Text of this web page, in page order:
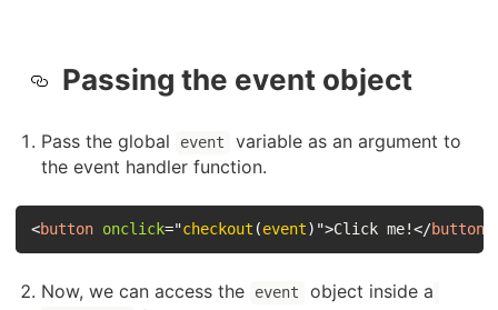
Passing the event object
Pass the global event
variable as an argument to
the event handler function.
<button onclick="checkout (event) ">Click me!</button
Now, we can access the event object inside a